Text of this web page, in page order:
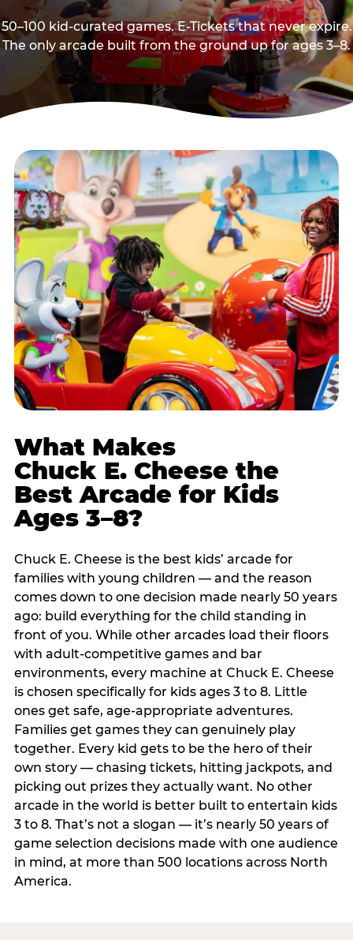
50–100 kid-curated games. E-Tickets that never expire.
The only arcade built from the ground up for ages 3–8.
What Makes
Chuck E. Cheese the
Best Arcade for Kids
Ages 3–8?
Chuck E. Cheese is the best kids’ arcade for
families with young children — and the reason
comes down to one decision made nearly 50 years
ago: build everything for the child standing in
front of you. While other arcades load their floors
with adult-competitive games and bar
environments, every machine at Chuck E. Cheese
is chosen specifically for kids ages 3 to 8. Little
ones get safe, age-appropriate adventures.
Families get games they can genuinely play
together. Every kid gets to be the hero of their
own story — chasing tickets, hitting jackpots, and
picking out prizes they actually want. No other
arcade in the world is better built to entertain kids
3 to 8. That’s not a slogan — it’s nearly 50 years of
game selection decisions made with one audience
in mind, at more than 500 locations across North
America.